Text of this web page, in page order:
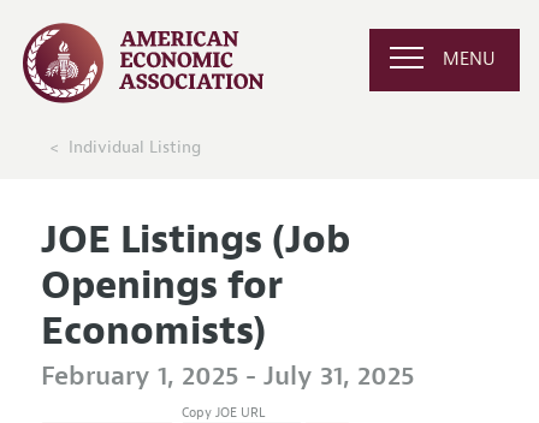
MENU
Individual Listing
JOE Listings (Job
Openings for
Economists)
February 1, 2025 - July 31, 2025
Copy JOE URL